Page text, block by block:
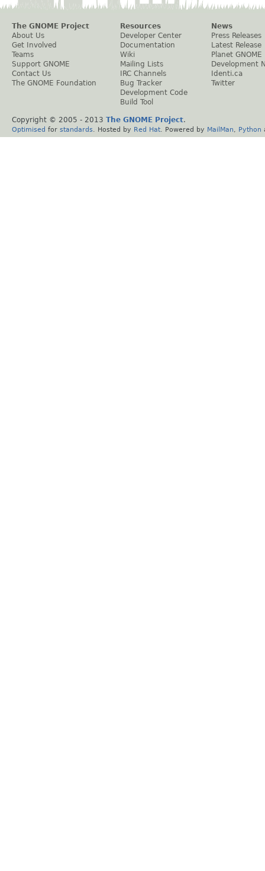
The GNOME Project
About Us
Get Involved
Teams
Support GNOME
Contact Us
The GNOME Foundation
Resources
Developer Center
Documentation
Wiki
Mailing Lists
IRC Channels
Bug Tracker
Development Code
Build Tool
News
Press Releases
Latest Release
Planet GNOME
Development
Identi.ca
Twitter
Copyright © 2005 - 2013 The GNOME Project.
Optimised for standards . Hosted by Red Hat . Powered by MailMan Python